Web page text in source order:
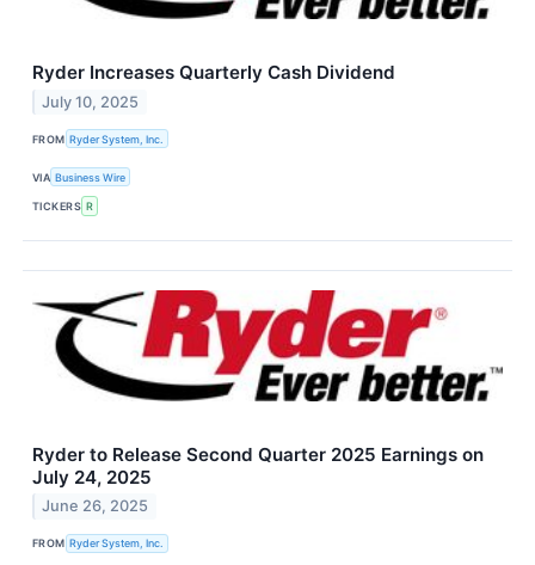
Ryder Increases Quarterly Cash Dividend
July 10, 2025
FROM Ryder System, Inc.
VIA Business Wire
TICKERS R
Ryder to Release Second Quarter 2025 Earnings on
July 24, 2025
June 26, 2025
FROM Ryder System, Inc.